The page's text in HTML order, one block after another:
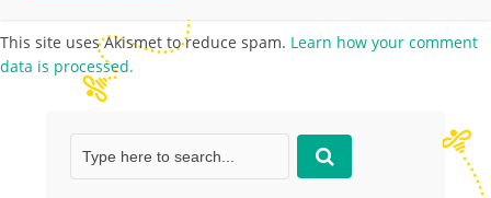
This site uses Akismet to reduce spam. Learn how your comment
data is processed.